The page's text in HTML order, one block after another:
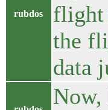
rubdos
flight
the
data